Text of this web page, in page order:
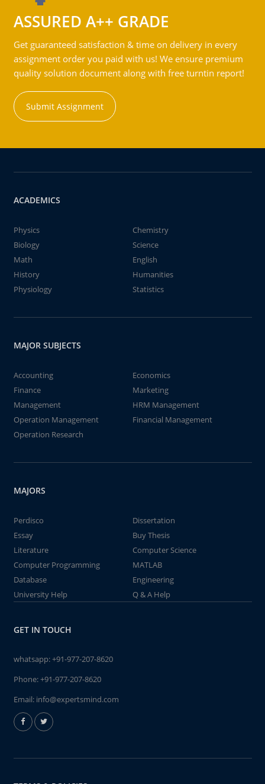
ASSURED A++ GRADE
Get guaranteed satisfaction & time on delivery in every
assignment order you paid with us! We ensure premium
quality solution document along with free turntin report!
Submit Assignment
ACADEMICS
Physics
Chemistry
Biology
Science
Math
English
History
Humanities
Physiology
Statistics
MAJOR SUBJECTS
Accounting
Economics
Finance
Marketing
Management
HRM Management
Operation Management
Financial Management
Operation Research
MAJORS
Perdisco
Dissertation
Essay
Buy Thesis
Literature
Computer Science
Computer Programming
MATLAB
Database
Engineering
University Help
Q & A Help
GET IN TOUCH
whatsapp:+91-977-207-8620
Phone:+91-977-207-8620
Email: info@expertsmind.com